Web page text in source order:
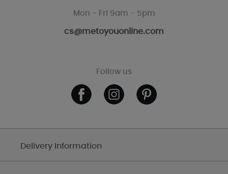
Mon - Fri 9am - 5pm
cs@metoyouonline.com
Follow us
Delivery Information